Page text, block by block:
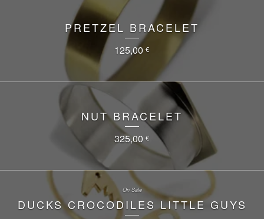
PRETZEL BRACELET
125,00 €
NUT BRACELET
325,00 €
DUCKS CROCODILES LITTLE GUYS
On Sale